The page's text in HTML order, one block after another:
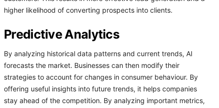
higher likelihood of converting prospects into clients.
Predictive Analytics
By analyzing historical data patterns and current trends, AI
forecasts the market. Businesses can then modify their
strategies to account for changes in consumer behaviour. By
offering useful insights into future trends, it helps companies
stay ahead of the competition. By analyzing important metrics,